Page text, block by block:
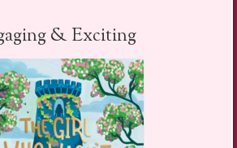
& Exciting